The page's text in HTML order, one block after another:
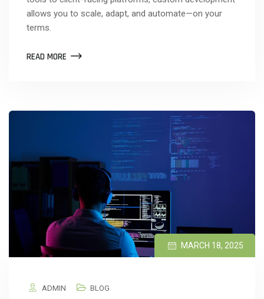
allows you to scale, adapt, and automate—on your
terms.
READ MORE
MARCH 18, 2025
ADMIN BLOG